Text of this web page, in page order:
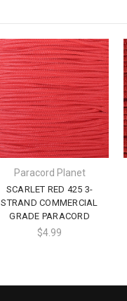
Paracord Planet
SCARLET RED 425 3-
STRAND COMMERCIAL
GRADE PARACORD
$4.99